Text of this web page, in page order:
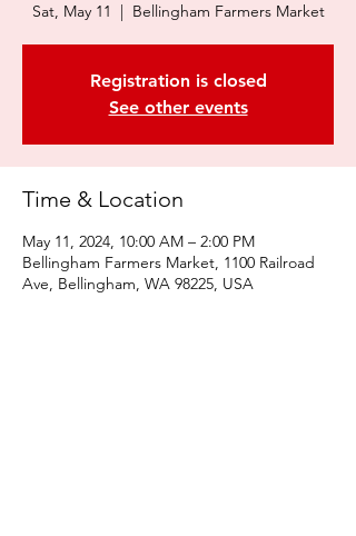
Sat, May 11
  |
Bellingham Farmers Market
Registration is closed
See other events
Time & Location
May 11, 2024, 10:00 AM – 2:00 PM
Bellingham Farmers Market, 1100 Railroad
Ave, Bellingham, WA 98225, USA